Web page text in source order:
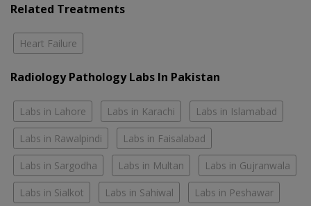
Related Treatments
Heart Failure
Radiology Pathology Labs In Pakistan
Labs in Lahore Labs in Karachi Labs in Islamabad
Labs in Rawalpindi Labs in Faisalabad
Labs in Sargodha Labs in Multan Labs in Gujranwala
Labs in Sialkot Labs in Sahiwal Labs in Peshawar